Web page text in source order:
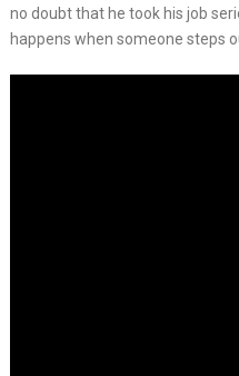
no doubt that he took his job
happens when someone steps